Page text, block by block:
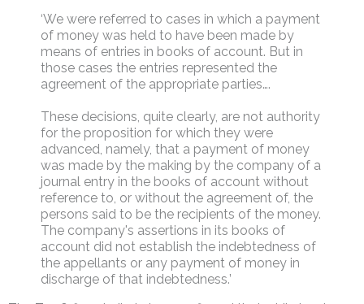
‘We were referred to cases in which a payment
of money was held to have been made by
means of entries in books of account. But in
those cases the entries represented the
agreement of the appropriate parties….
These decisions, quite clearly, are not authority
for the proposition for which they were
advanced, namely, that a payment of money
was made by the making by the company of a
journal entry in the books of account without
reference to, or without the agreement of, the
persons said to be the recipients of the money.
The company's assertions in its books of
account did not establish the indebtedness of
the appellants or any payment of money in
discharge of that indebtedness.’